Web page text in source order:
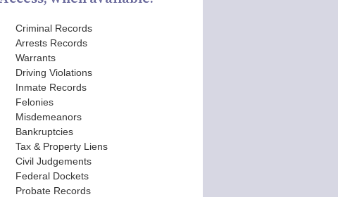
Criminal Records
Arrests Records
Warrants
Driving Violations
Inmate Records
Felonies
Misdemeanors
Bankruptcies
Tax & Property Liens
Civil Judgements
Federal Dockets
Probate Records